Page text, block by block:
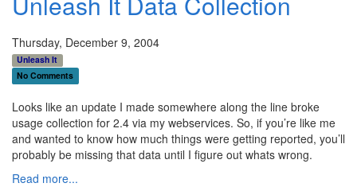
Thursday, December 9, 2004
Unleash It
No Comments
Looks like an update I made somewhere along the line broke
usage collection for 2.4 via my webservices. So, if you’re like me
and wanted to know how much things were getting reported, you’ll
probably be missing that data until I figure out whats wrong.
Read more...